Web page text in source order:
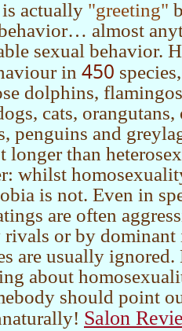
actually
greeting
almost
sexual behavior.
in 450
dolphins,
cats,
penguins and
longer than
whilst
is not. Even in
are often
rivals or by
are usually ignored.
about
should point
Salon